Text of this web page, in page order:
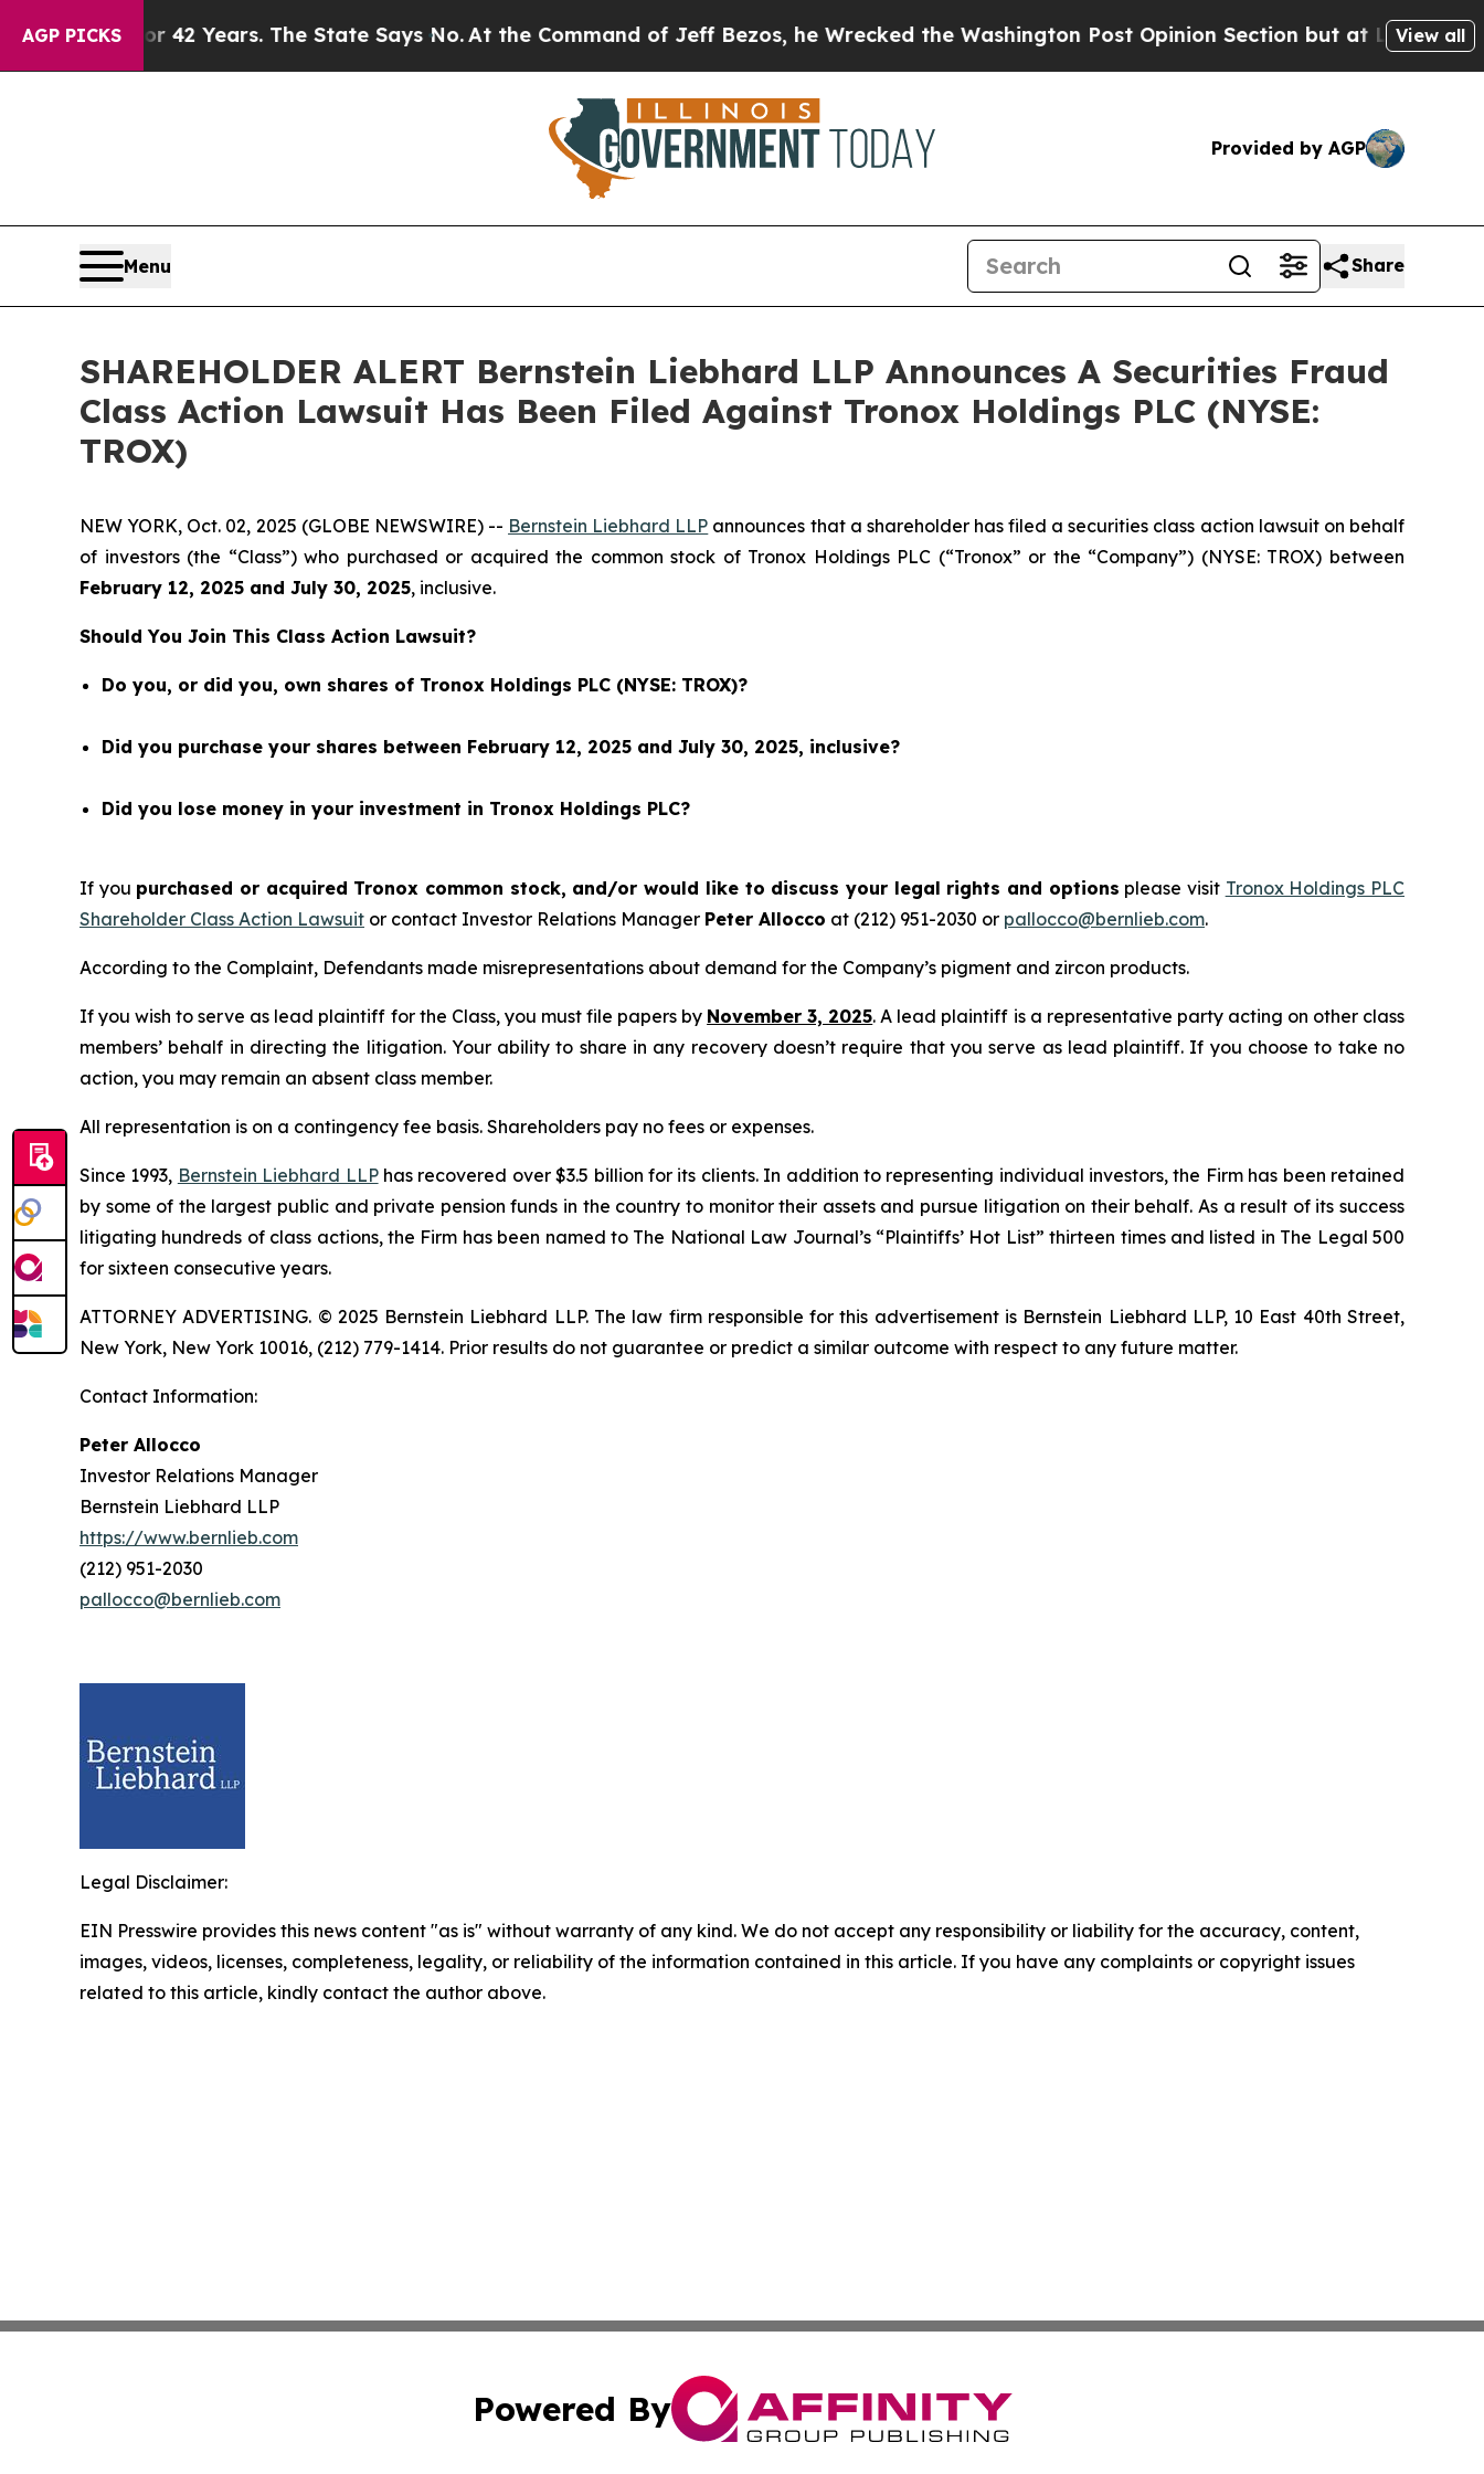
AGP PICKS
for 42 Years. The State Says No.At the Command of Jeff Bezos, he Wrecked the Washington Post Opinion Section but at Least he's out...
View all
Provided by AGP
Menu Share
SHAREHOLDER ALERT Bernstein Liebhard LLP Announces A Securities Fraud
Class Action Lawsuit Has Been Filed Against Tronox Holdings PLC (NYSE:
TROX)
NEW YORK, Oct. 02, 2025 (GLOBE NEWSWIRE) -- Bernstein Liebhard LLP announces that a shareholder has filed a securities class action lawsuit on behalf
of investors (the “Class”) who purchased or acquired the common stock of Tronox Holdings PLC (“Tronox” or the “Company”) (NYSE: TROX) between
February 12, 2025 and July 30, 2025, inclusive.
Should You Join This Class Action Lawsuit?
Do you, or did you, own shares of Tronox Holdings PLC (NYSE: TROX)?
Did you purchase your shares between February 12, 2025 and July 30, 2025, inclusive?
Did you lose money in your investment in Tronox Holdings PLC?
If you purchased or acquired Tronox common stock, and/or would like to discuss your legal rights and options please visit Tronox Holdings PLC
Shareholder Class Action Lawsuit or contact Investor Relations Manager Peter Allocco at (212) 951-2030 or pallocco@bernlieb.com.
According to the Complaint, Defendants made misrepresentations about demand for the Company’s pigment and zircon products.
If you wish to serve as lead plaintiff for the Class, you must file papers by November 3, 2025. A lead plaintiff is a representative party acting on other class
members’ behalf in directing the litigation. Your ability to share in any recovery doesn’t require that you serve as lead plaintiff. If you choose to take no
action, you may remain an absent class member.
All representation is on a contingency fee basis. Shareholders pay no fees or expenses.
Since 1993, Bernstein Liebhard LLPhas recovered over $3.5 billion for its clients. In addition to representing individual investors, the Firm has been retained
by some of the largest public and private pension funds in the country to monitor their assets and pursue litigation on their behalf. As a result of its success
litigating hundreds of class actions, the Firm has been named to The National Law Journal’s “Plaintiffs’ Hot List” thirteen times and listed in The Legal 500
for sixteen consecutive years.
ATTORNEY ADVERTISING. © 2025 Bernstein Liebhard LLP. The law firm responsible for this advertisement is Bernstein Liebhard LLP, 10 East 40th Street,
New York, New York 10016, (212) 779-1414. Prior results do not guarantee or predict a similar outcome with respect to any future matter.
Contact Information:
Peter Allocco
Investor Relations Manager
Bernstein Liebhard LLP
https://www.bernlieb.com
(212) 951-2030
pallocco@bernlieb.com
Legal Disclaimer:
EIN Presswire provides this news content "as is" without warranty of any kind. We do not accept any responsibility or liability for the accuracy, content,
images, videos, licenses, completeness, legality, or reliability of the information contained in this article. If you have any complaints or copyright issues
related to this article, kindly contact the author above.
Powered By